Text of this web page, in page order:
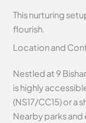
This nurturing
flourish.
Location and
Nestled at 9
is highly
(NS17/CC15) or a
Nearby parks